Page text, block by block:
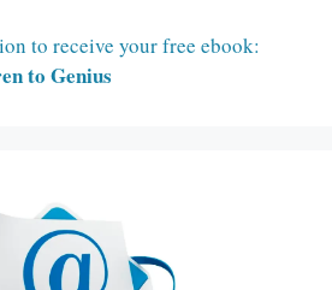
to receive your free ebook:
to Genius